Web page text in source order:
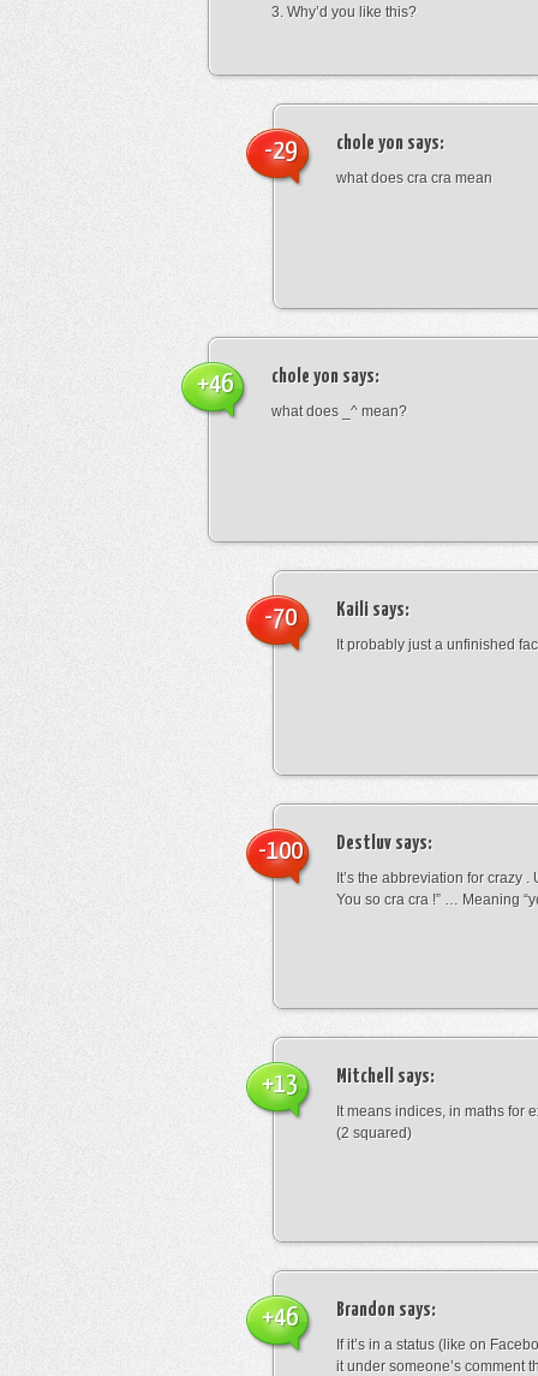
3. Why’d you like this?
chole yon says:
what does cra cra mean
-29
chole yon says:
what does _^ mean?
+46
Kaili says:
It probably just a unfinished
-70
Destluv says:
It’s the abbreviation for crazy .
You so cra cra !” … Meaning
-100
Mitchell says:
It means indices, in maths for
(2 squared)
+13
Brandon says:
If it’s in a status (like on
it under someone’s comment
+46